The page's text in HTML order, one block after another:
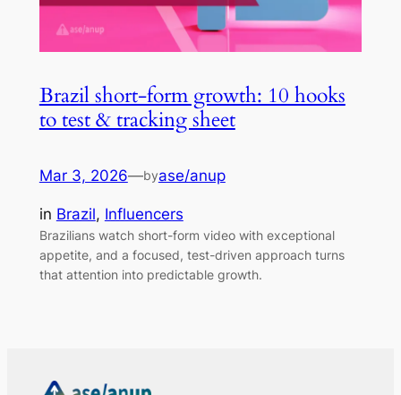
Brazil short-form growth: 10 hooks
to test & tracking sheet
Mar 3, 2026—byase/anup
in Brazil, Influencers
Brazilians watch short-form video with exceptional
appetite, and a focused, test-driven approach turns
that attention into predictable growth.